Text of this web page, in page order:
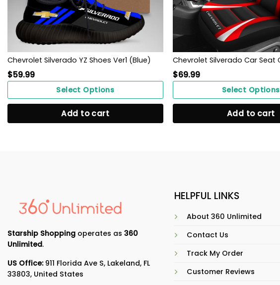
Chevrolet Silverado YZ Shoes Ver1 (Blue)
$59.99
Select Options
Add to cart
$69.99
Select Options
Add to cart
Starship Shopping operates as 360
Unlimited.
US Office:911 Florida Ave S, Lakeland, FL
33803, United States
HELPFUL LINKS
About 360 Unlimited
Contact Us
Track My Order
Customer Reviews